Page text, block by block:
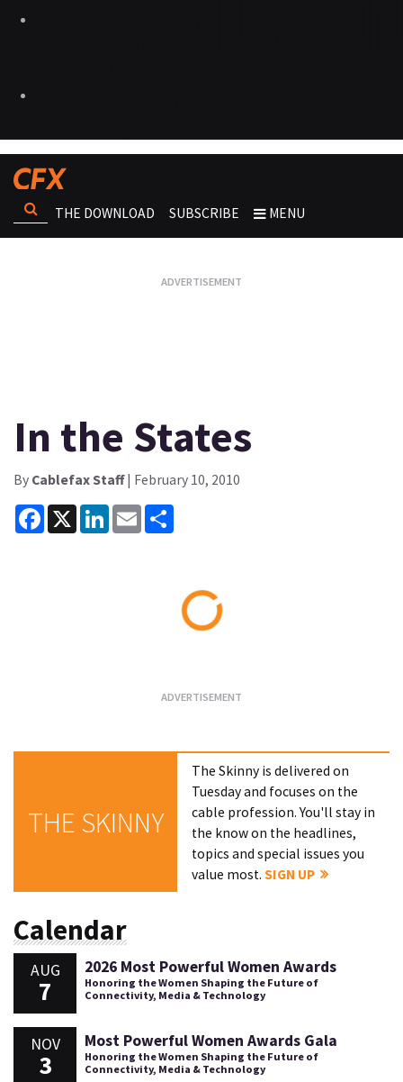
THE DOWNLOAD SUBSCRIBE MENU
In the States
By Cablefax Staff| February 10, 2010
Facebook
X LinkedInEmail
THE SKINNY
The Skinny is delivered on
Tuesday and focuses on the
cable profession. You'll stay in
the know on the headlines,
topics and special issues you
value most.SIGN UP
Calendar
AUG
7
2026 Most Powerful Women Awards
Honoring the Women Shaping the Future of
Connectivity, Media & Technology
NOV
3
Most Powerful Women Awards Gala
Honoring the Women Shaping the Future of
Connectivity, Media & Technology